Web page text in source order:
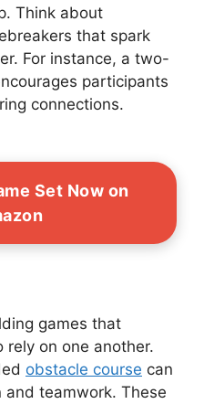
Think about
that spark
For instance, a two-
participants
connections.
Set Now on
games that
rely on one another.
obstacle course can
and teamwork. These